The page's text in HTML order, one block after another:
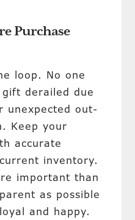
Purchase
loop. No one
derailed due
unexpected out-
Keep your
accurate
inventory.
important than
as possible
and happy.